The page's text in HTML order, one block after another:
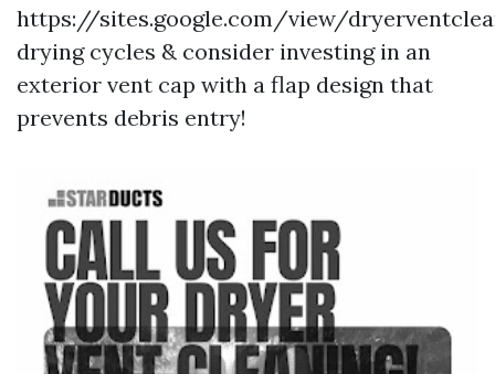
https://sites.google.com/view/
drying cycles & consider investing in an
exterior vent cap with a flap design that
prevents debris entry!